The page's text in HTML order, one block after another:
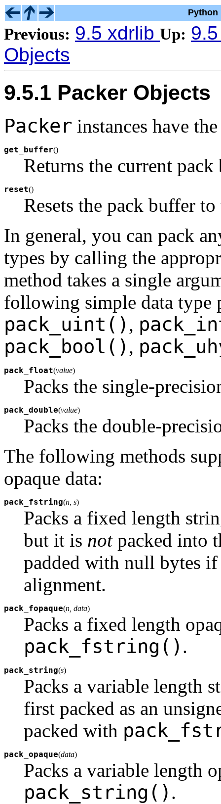
Python
Previous: 9.5 xdrlib Up:
Objects
9.5.1 Packer Objects
Packer instances have
get_buffer()
Returns the current
reset()
Resets the pack buffer
In general, you can pack
types by calling the
method takes a single
following simple data type
pack_uint() ,
pack_bool() ,
pack_float(value)
Packs the single-
pack_double(value)
Packs the double-
The following methods
opaque data:
pack_fstring(n, s)
Packs a fixed length
but it is notpacked into
padded with null bytes if
alignment.
pack_fopaque(n, data)
Packs a fixed length
pack_fstring() .
pack_string(s)
Packs a variable length
first packed as an
packed with
pack_opaque(data)
Packs a variable length
pack_string() .